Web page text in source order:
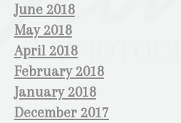
June 2018
May 2018
April 2018
February 2018
January 2018
December 2017